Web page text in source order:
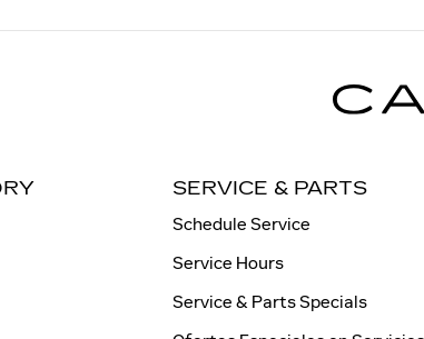
SERVICE & PARTS
Schedule Service
Service Hours
Service & Parts Specials